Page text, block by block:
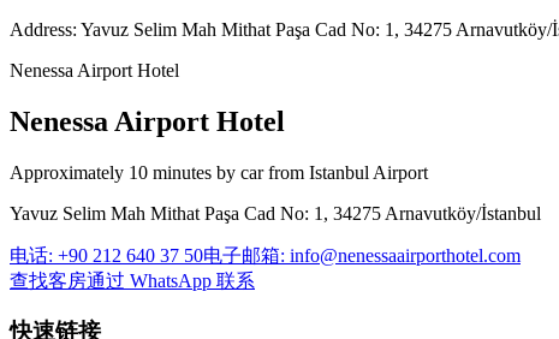
Address: Yavuz Selim Mah Mithat Paşa Cad No: 1, 34275 Arnavutköy/
Nenessa Airport Hotel
Nenessa Airport Hotel
Approximately 10 minutes by car from Istanbul Airport
Yavuz Selim Mah Mithat Paşa Cad No: 1, 34275 Arnavutköy/İstanbul
电话: +90 212 640 37 50电子邮箱: info@nenessaairporthotel.com
查找客房通过 WhatsApp 联系
快速链接